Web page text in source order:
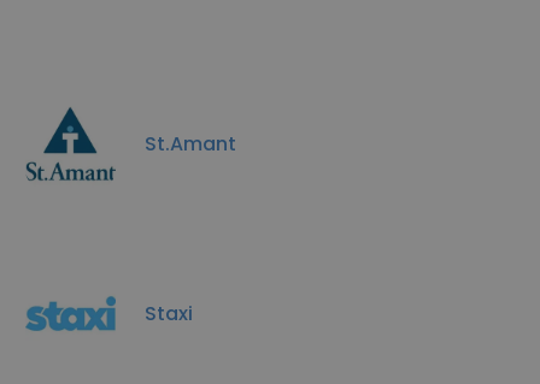
St.Amant
Staxi